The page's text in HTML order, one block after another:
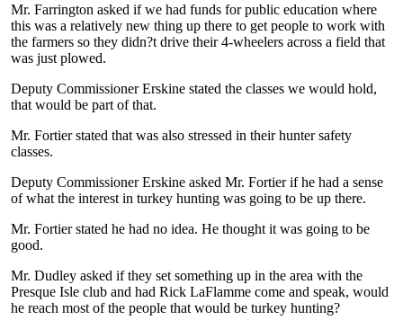
Mr. Farrington asked if we had funds for public education where
this was a relatively new thing up there to get people to work with
the farmers so they didn?t drive their 4-wheelers across a field that
was just plowed.
Deputy Commissioner Erskine stated the classes we would hold,
that would be part of that.
Mr. Fortier stated that was also stressed in their hunter safety
classes.
Deputy Commissioner Erskine asked Mr. Fortier if he had a sense
of what the interest in turkey hunting was going to be up there.
Mr. Fortier stated he had no idea. He thought it was going to be
good.
Mr. Dudley asked if they set something up in the area with the
Presque Isle club and had Rick LaFlamme come and speak, would
he reach most of the people that would be turkey hunting?